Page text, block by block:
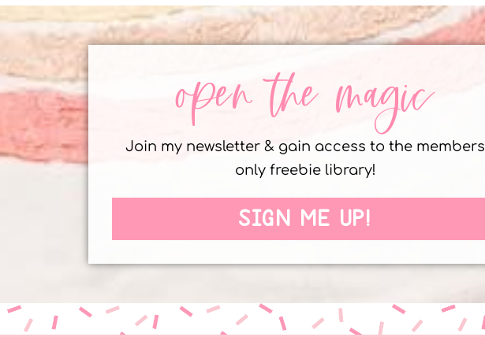
open the magic
Join my newsletter & gain access to the members
only freebie library!
SIGN ME UP!